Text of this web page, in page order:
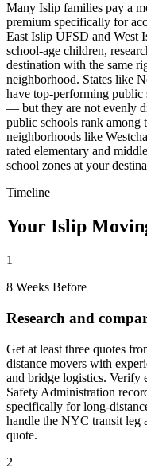
Many Islip families pay a
premium specifically for
East Islip UFSD and West
school-age children,
destination with the same
neighborhood. States like
have top-performing
— but they are not evenly
public schools rank among
neighborhoods like
rated elementary and
school zones at your
Timeline
Your Islip
1
8 Weeks Before
Research and
Get at least three quotes
distance movers with
and bridge logistics. Verify
Safety Administration
specifically for long-
handle the NYC transit leg
quote.
2